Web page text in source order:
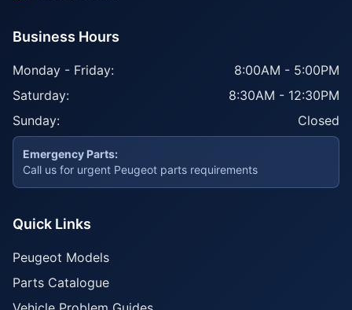
Business Hours
Monday - Friday:
8:00AM - 5:00PM
Saturday:
8:30AM - 12:30PM
Sunday:
Closed
Emergency Parts:
Call us for urgent Peugeot parts requirements
Quick Links
Peugeot Models
Parts Catalogue